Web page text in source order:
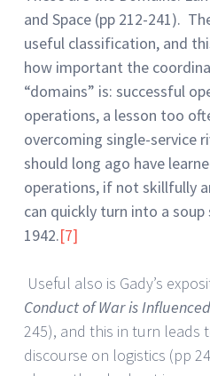
and Space (pp 212-241).
useful classification, and
how important the
“domains” is: successful
operations, a lesson too
overcoming single-service
should long ago have
operations, if not skillfully
can quickly turn into a
1942.[7]
Useful also is Gady’s
Conduct of War is
245), and this in turn leads
discourse on logistics (pp